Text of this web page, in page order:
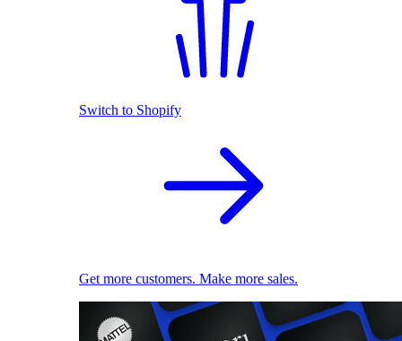
Switch to Shopify
Get more customers. Make more sales.